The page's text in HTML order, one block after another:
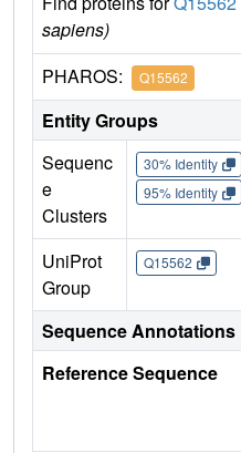
sapiens)
PHAROS: Q15562
Entity Groups
Sequenc
e
Clusters
30% Identity
95% Identity
UniProt
Group
Q15562
Sequence Annotations
Reference Sequence